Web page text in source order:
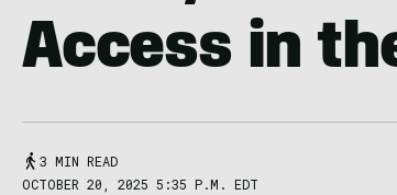
Access in
3 MIN READ
OCTOBER 20, 2025 5:35 P.M. EDT